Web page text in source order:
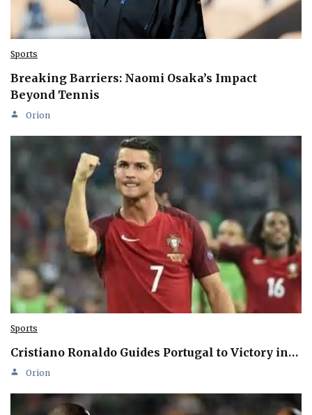
Sports
Breaking Barriers: Naomi Osaka’s Impact
Beyond Tennis
Orion
Sports
Cristiano Ronaldo Guides Portugal to Victory in…
Orion